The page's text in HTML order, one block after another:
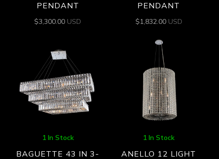
PENDANT
$3,300.00 USD
PENDANT
$1,832.00 USD
1 In Stock
BAGUETTE 43 IN 3-
1 In Stock
ANELLO 12 LIGHT